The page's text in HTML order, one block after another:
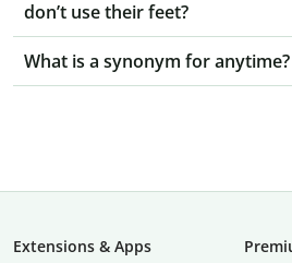
don’t use their feet?
What is a synonym for anytime?
Extensions & Apps